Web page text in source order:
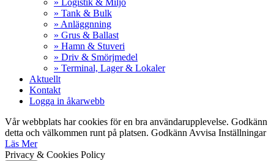
» Logistik & Miljö
» Tank & Bulk
» Anläggnning
» Grus & Ballast
» Hamn & Stuveri
» Driv & Smörjmedel
» Terminal, Lager & Lokaler
Aktuellt
Kontakt
Logga in åkarwebb
Vår webbplats har cookies för en bra användarupplevelse. Godkänn
detta och välkommen runt på platsen. Godkänn Avvisa Inställningar
Läs Mer
Privacy & Cookies Policy